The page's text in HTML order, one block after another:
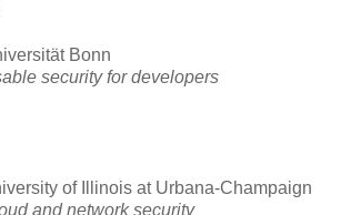
Bonn
security for developers
of Illinois at Urbana-Champaign
and network security